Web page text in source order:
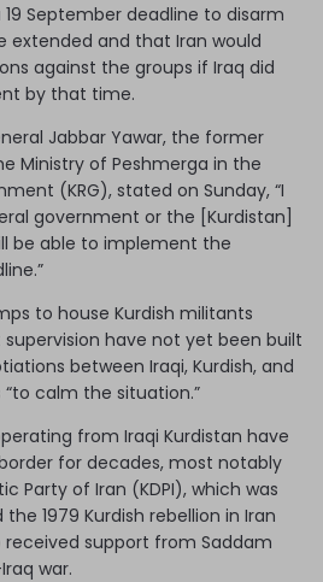
September deadline to disarm
extended and that Iran would
against the groups if Iraq did
by that time.
Jabbar Yawar, the former
Ministry of Peshmerga in the
(KRG), stated on Sunday, “I
government or the [Kurdistan]
be able to implement the
to house Kurdish militants
have not yet been built
between Iraqi, Kurdish, and
calm the situation.”
from Iraqi Kurdistan have
for decades, most notably
Party of Iran (KDPI), which was
1979 Kurdish rebellion in Iran
support from Saddam
war.